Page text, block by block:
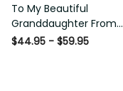
To My Beautiful
Granddaughter From
Grandpa - Love and Light
$44.95 - $59.95